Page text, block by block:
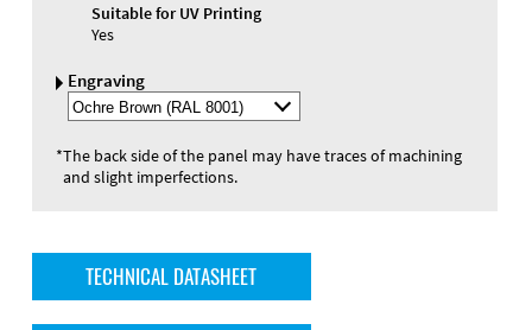
Suitable for UV Printing
Yes
Engraving
Select
Engraving
*The back side of the panel may have traces of machining
and slight imperfections.
TECHNICAL DATASHEET